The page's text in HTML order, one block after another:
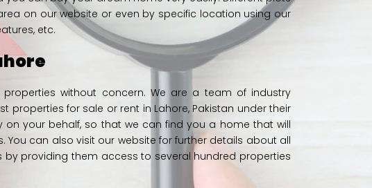
on our website or even by specific location using our
etc.
without concern. We are a team of industry
for sale or rent in Lahore, Pakistan under their
on your behalf, so that we can find you a home that will
You can also visit our website for further details about all
providing them access to several hundred properties